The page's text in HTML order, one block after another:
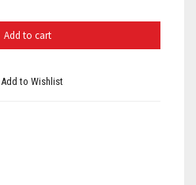
Add to cart
Add to Wishlist